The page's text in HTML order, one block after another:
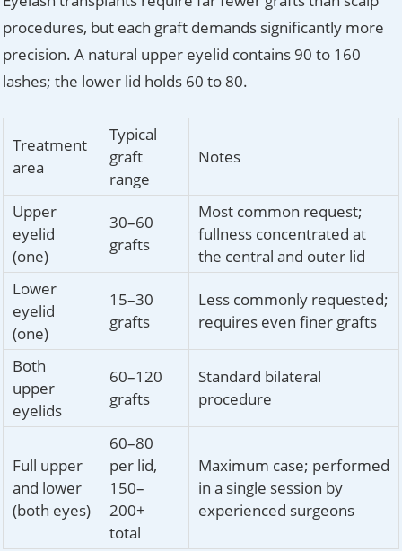
procedures, but each graft demands significantly more
precision. A natural upper eyelid contains 90 to 160
lashes; the lower lid holds 60 to 80.
Treatment
area
Typical
graft
range
Notes
Upper
eyelid
(one)
30–60
grafts
Most common request;
fullness concentrated at
the central and outer lid
Lower
eyelid
(one)
15–30
grafts
Less commonly requested;
requires even finer grafts
Both
upper
eyelids
60–120
grafts
Standard bilateral
procedure
Full upper
and lower
(both eyes)
60–80
per lid,
150–
200+
total
Maximum case; performed
in a single session by
experienced surgeons